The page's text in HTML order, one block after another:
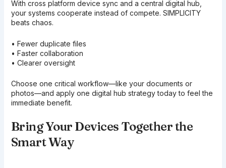
With cross platform device sync and a central digital hub,
your systems cooperate instead of compete. SIMPLICITY
beats chaos.
• Fewer duplicate files
• Faster collaboration
• Clearer oversight
Choose one critical workflow—like your documents or
photos—and apply one digital hub strategy today to feel the
immediate benefit.
Bring Your Devices Together the
Smart Way